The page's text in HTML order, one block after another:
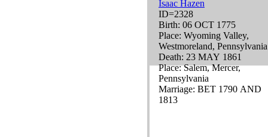
Isaac Hazen
ID=2328
Birth: 06 OCT 1775
Place: Wyoming Valley,
Westmoreland,
Death: 23 MAY 1861
Place: Salem, Mercer,
Pennsylvania
Marriage: BET 1790 AND
1813